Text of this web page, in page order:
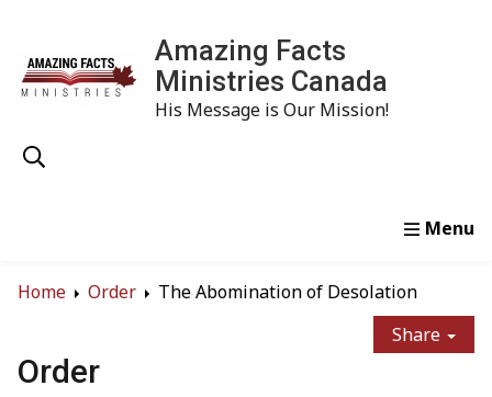
Amazing Facts
Ministries Canada
His Message is Our Mission!
Home
Order
The Abomination of Desolation
Share
Order